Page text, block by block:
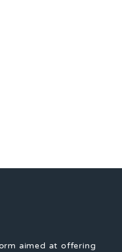
aimed at offering